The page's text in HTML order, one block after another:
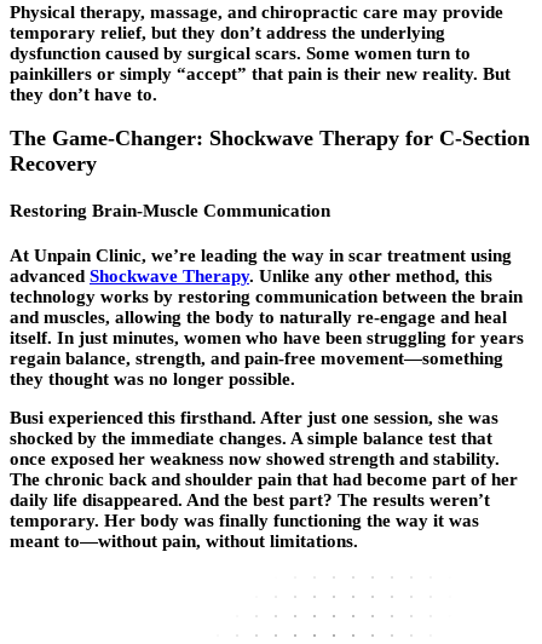
Physical therapy, massage, and chiropractic care may provide
temporary relief, but they don’t address the underlying
dysfunction caused by surgical scars. Some women turn to
painkillers or simply “accept” that pain is their new reality. But
they don’t have to.
The Game-Changer: Shockwave Therapy for C-Section
Recovery
Restoring Brain-Muscle Communication
At Unpain Clinic, we’re leading the way in scar treatment using
advanced Shockwave Therapy. Unlike any other method, this
technology works by restoring communication between the brain
and muscles, allowing the body to naturally re-engage and heal
itself. In just minutes, women who have been struggling for years
regain balance, strength, and pain-free movement—something
they thought was no longer possible.
Busi experienced this firsthand. After just one session, she was
shocked by the immediate changes. A simple balance test that
once exposed her weakness now showed strength and stability.
The chronic back and shoulder pain that had become part of her
daily life disappeared. And the best part? The results weren’t
temporary. Her body was finally functioning the way it was
meant to—without pain, without limitations.